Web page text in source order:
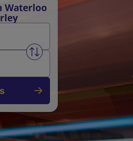
Waterloo
Swap from and to stations